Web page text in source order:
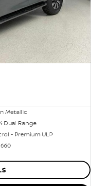
Metallic
Dual Range
- Premium ULP